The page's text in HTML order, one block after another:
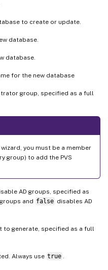
to create or update.
database.
database.
for the new database
group, specified as a full
you must be a member
group) to add the PVS
AD groups, specified as
and false disables AD
to generate, specified as a full
Always use true .